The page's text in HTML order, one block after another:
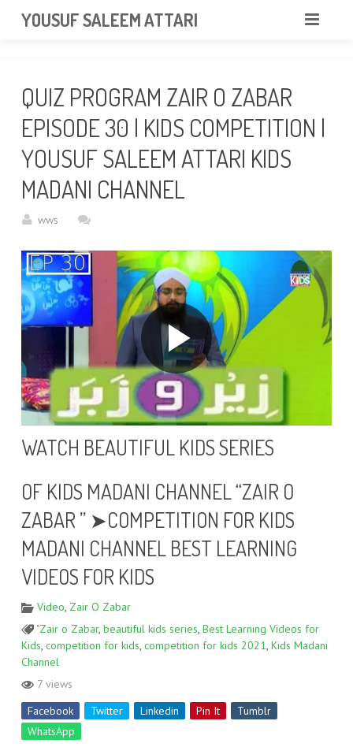
YOUSUF SALEEM ATTARI
ABOUT
VIDEOS
NEWS & EVENTS
QUIZ PROGRAM ZAIR O ZABAR
EPISODE 30 | KIDS COMPETITION |
YOUSUF SALEEM ATTARI KIDS
MADANI CHANNEL
wws
WATCH BEAUTIFUL KIDS SERIES
OF KIDS MADANI CHANNEL “ZAIR O
ZABAR ” ➤COMPETITION FOR KIDS
MADANI CHANNEL BEST LEARNING
VIDEOS FOR KIDS
Video, Zair O Zabar
"Zair o Zabar, beautiful kids series, Best Learning Videos for
Kids, competition for kids, competition for kids 2021, Kids Madani
Channel
7 views
Facebook
Twitter Linkedin Pin It
Tumblr
WhatsApp